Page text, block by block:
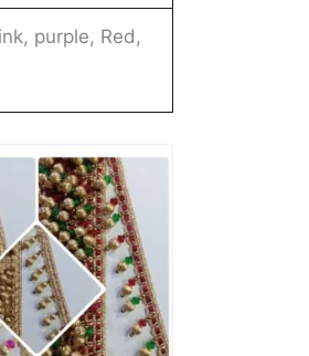
purple, Red,
This
The
options